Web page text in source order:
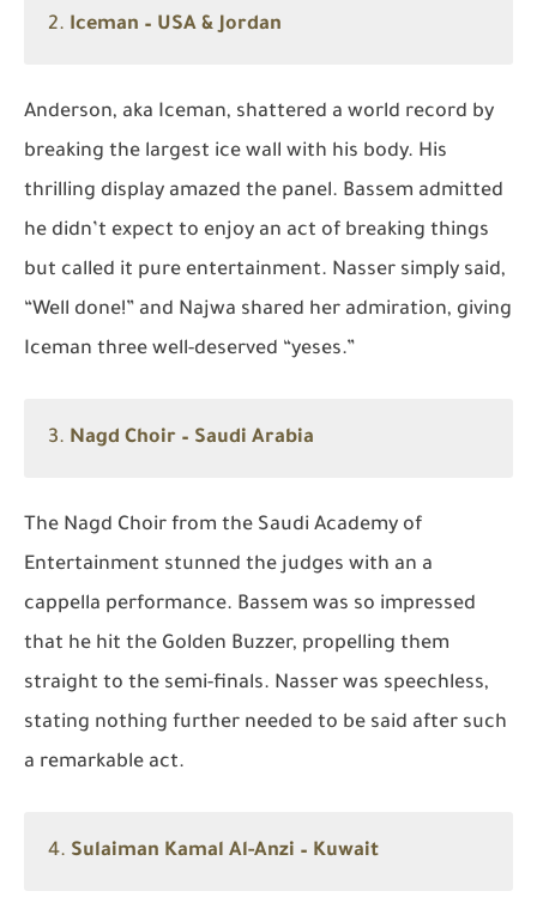
2. Iceman – USA & Jordan
Anderson, aka Iceman, shattered a world record by
breaking the largest ice wall with his body. His
thrilling display amazed the panel. Bassem admitted
he didn’t expect to enjoy an act of breaking things
but called it pure entertainment. Nasser simply said,
“Well done!” and Najwa shared her admiration, giving
Iceman three well-deserved “yeses.”
3. Nagd Choir – Saudi Arabia
The Nagd Choir from the Saudi Academy of
Entertainment stunned the judges with an a
cappella performance. Bassem was so impressed
that he hit the Golden Buzzer, propelling them
straight to the semi-finals. Nasser was speechless,
stating nothing further needed to be said after such
a remarkable act.
4. Sulaiman Kamal Al-Anzi – Kuwait